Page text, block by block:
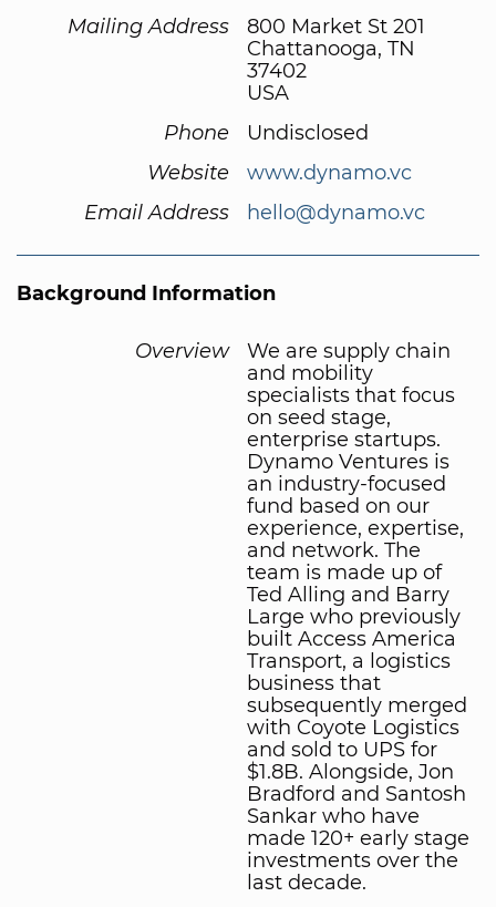
Mailing Address
800 Market St 201
Chattanooga, TN
37402
USA
Phone
Undisclosed
Website
www.dynamo.vc
Email Address
hello@dynamo.vc
Background Information
Overview
We are supply chain
and mobility
specialists that focus
on seed stage,
enterprise startups.
Dynamo Ventures is
an industry-focused
fund based on our
experience, expertise,
and network. The
team is made up of
Ted Alling and Barry
Large who previously
built Access America
Transport, a logistics
business that
subsequently merged
with Coyote Logistics
and sold to UPS for
$1.8B. Alongside, Jon
Bradford and Santosh
Sankar who have
made 120+ early stage
investments over the
last decade.